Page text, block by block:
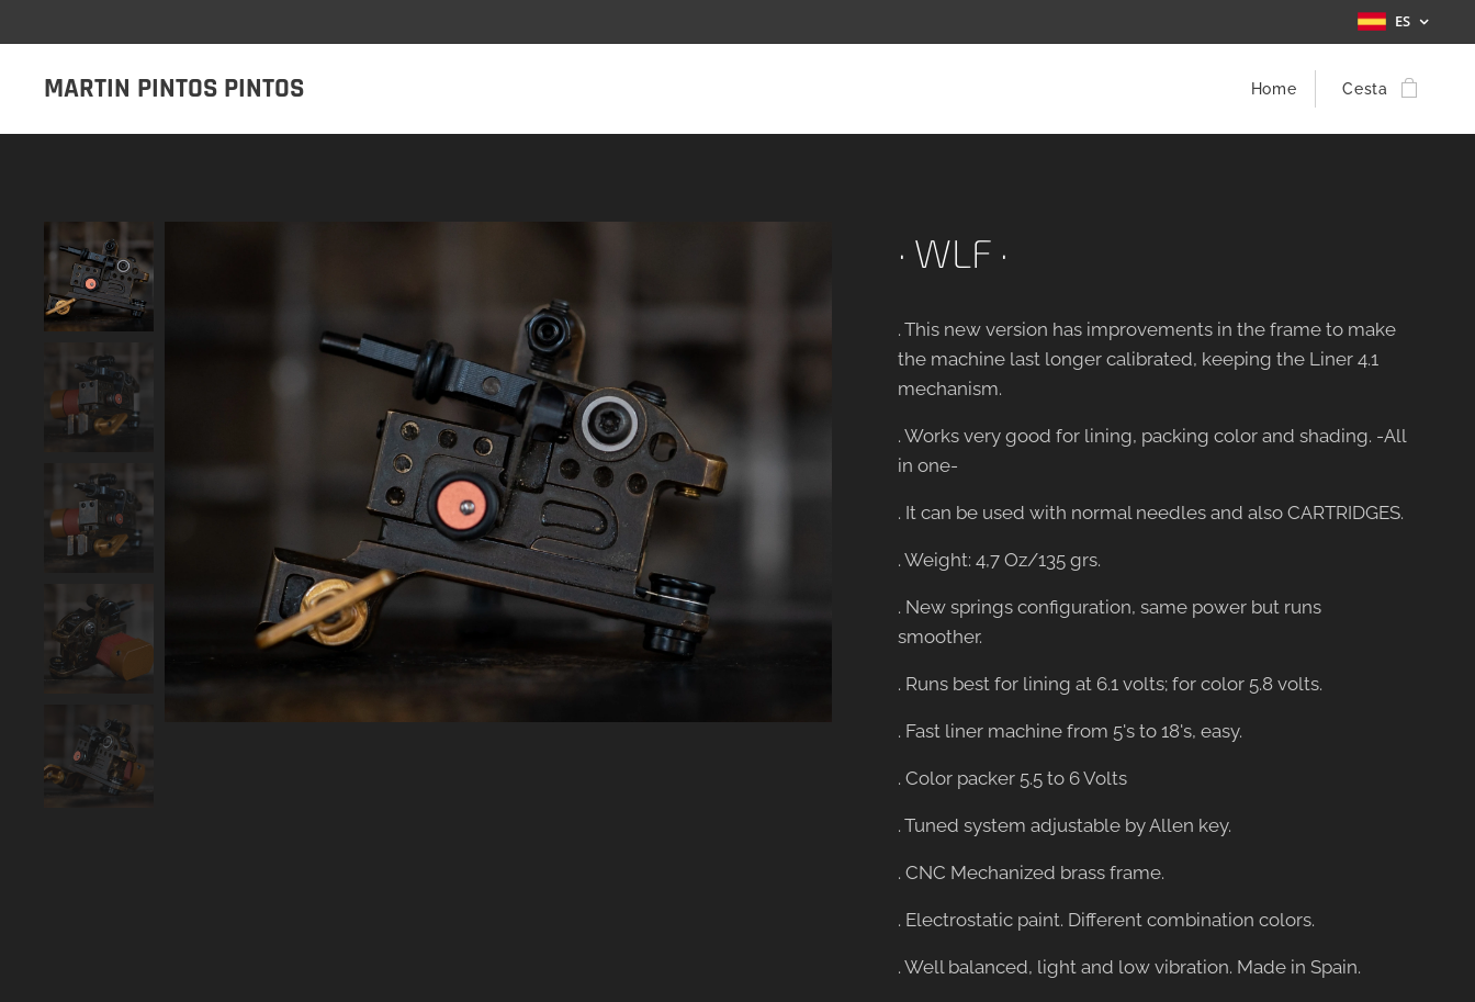
ES
MARTIN PINTOS PINTOS Home Cesta
· WLF ·
. This new version has improvements in the frame to make
the machine last longer calibrated, keeping the Liner 4.1
mechanism.
. Works very good for lining, packing color and shading. -All
in one-
. It can be used with normal needles and also CARTRIDGES.
. Weight: 4,7 Oz/135 grs.
. New springs configuration, same power but runs
smoother.
. Runs best for lining at 6.1 volts; for color 5.8 volts.
. Fast liner machine from 5's to 18's, easy.
. Color packer 5.5 to 6 Volts
. Tuned system adjustable by Allen key.
. CNC Mechanized brass frame.
. Electrostatic paint. Different combination colors.
. Well balanced, light and low vibration. Made in Spain.